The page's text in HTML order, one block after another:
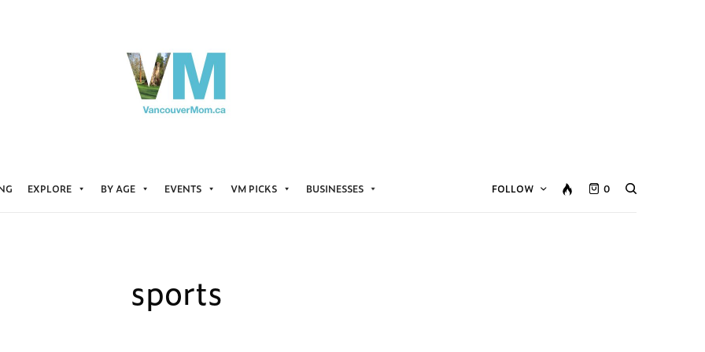
EXPLORE BY AGE EVENTS VM PICKS BUSINESSES FOLLOW 0
sports